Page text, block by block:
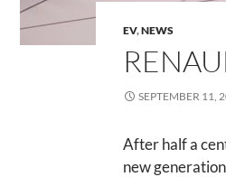
EV,NEWS
SEPTEMBER 11,
After half a
new